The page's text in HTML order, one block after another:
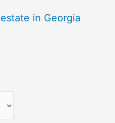
in Georgia